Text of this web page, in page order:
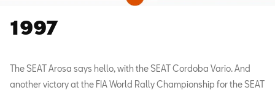
1997
The SEAT Arosa says hello, with the SEAT Cordoba Vario. And
another victory at the FIA World Rally Championship for the SEAT